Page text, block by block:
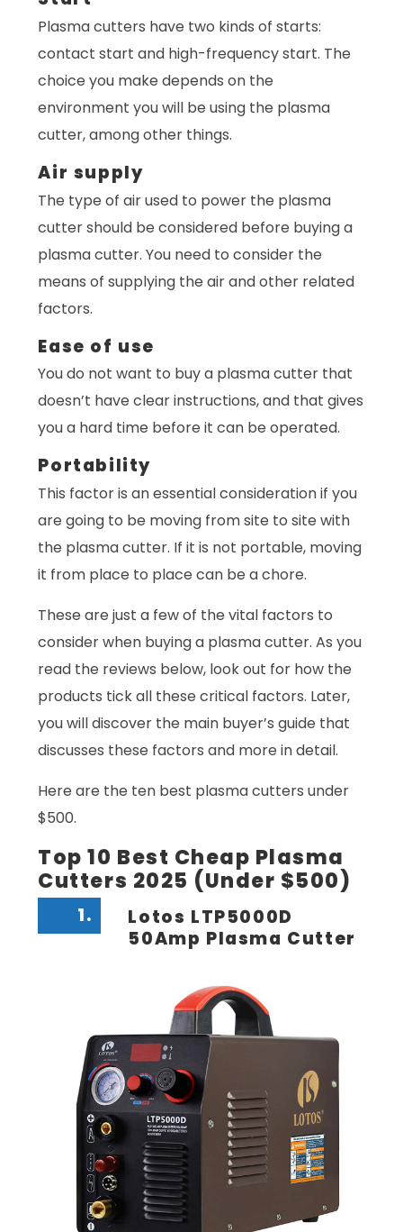
Plasma cutters have two kinds of starts:
contact start and high-frequency start. The
choice you make depends on the
environment you will be using the plasma
cutter, among other things.
Air supply
The type of air used to power the plasma
cutter should be considered before buying a
plasma cutter. You need to consider the
means of supplying the air and other related
factors.
Ease of use
You do not want to buy a plasma cutter that
doesn’t have clear instructions, and that gives
you a hard time before it can be operated.
Portability
This factor is an essential consideration if you
are going to be moving from site to site with
the plasma cutter. If it is not portable, moving
it from place to place can be a chore.
These are just a few of the vital factors to
consider when buying a plasma cutter. As you
read the reviews below, look out for how the
products tick all these critical factors. Later,
you will discover the main buyer’s guide that
discusses these factors and more in detail.
Here are the ten best plasma cutters under
$500.
Top 10 Best Cheap Plasma
Cutters 2025 (Under $500)
1.
Lotos LTP5000D
50Amp Plasma Cutter